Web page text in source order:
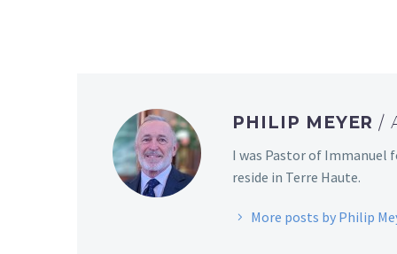
PHILIP MEYER/
I was Pastor of Immanuel
reside in Terre Haute.
More posts by Philip